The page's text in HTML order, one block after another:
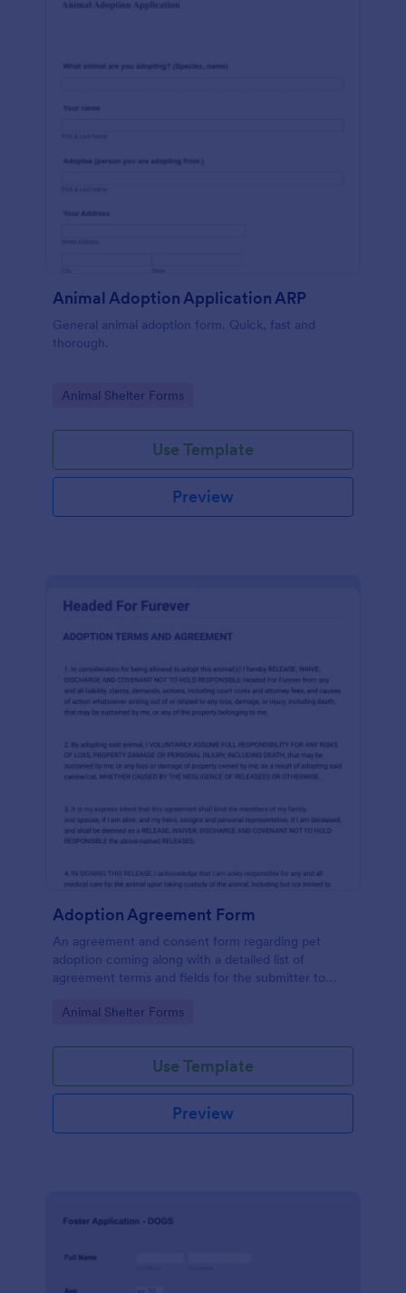
Animal Adoption Application ARP
General animal adoption form. Quick, fast and
thorough.
Go to Category:
Animal Shelter Forms
Use Template
Preview
Adoption Agreement Form
An agreement and consent form regarding pet
adoption coming along with a detailed list of
agreement terms and fields for the submitter to
Go to Category:
Animal Shelter Forms
Use Template
Preview